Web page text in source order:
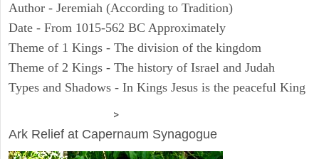
Author - Jeremiah (According to Tradition)
Date - From 1015-562 BC Approximately
Theme of 1 Kings - The division of the kingdom
Theme of 2 Kings - The history of Israel and Judah
Types and Shadows - In Kings Jesus is the peaceful King
>
Ark Relief at Capernaum Synagogue